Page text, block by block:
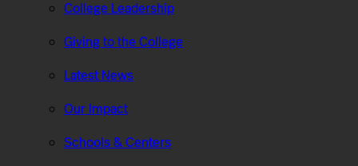
College Leadership
Giving to the College
Latest News
Our Impact
Schools & Centers